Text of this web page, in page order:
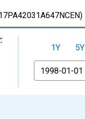
1Y 5Y
From